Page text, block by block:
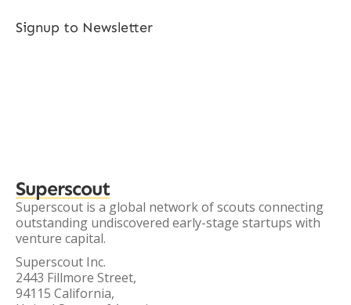
Signup to Newsletter
Superscout
Superscout is a global network of scouts connecting
outstanding undiscovered early-stage startups with
venture capital.
Superscout Inc.
2443 Fillmore Street,
94115 California,